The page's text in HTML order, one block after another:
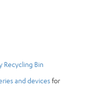
Recycling Bin
and devices for